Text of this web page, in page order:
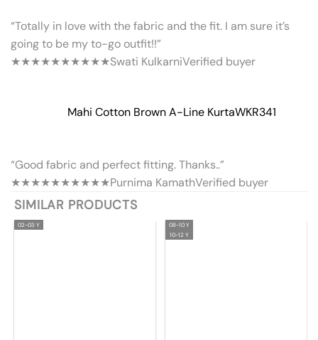
“Totally in love with the fabric and the fit. I am sure it’s
going to be my to-go outfit!!”
★★★★★★★★★★Swati KulkarniVerified buyer
Mahi Cotton Brown A-Line KurtaWKR341
“Good fabric and perfect fitting. Thanks..”
★★★★★★★★★★Purnima KamathVerified buyer
SIMILAR PRODUCTS
02-03 Y
08-10 Y
10-12 Y